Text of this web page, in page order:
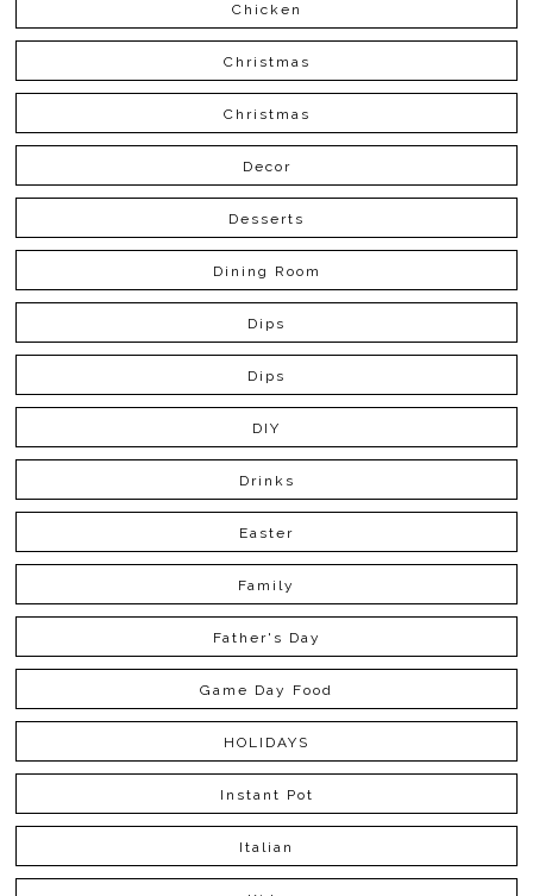
Chicken
Christmas
Christmas
Decor
Desserts
Dining Room
Dips
Dips
DIY
Drinks
Easter
Family
Father's Day
Game Day Food
HOLIDAYS
Instant Pot
Italian